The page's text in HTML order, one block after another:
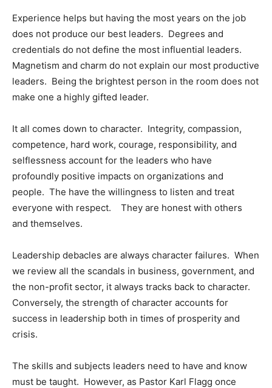
Experience helps but having the most years on the job
does not produce our best leaders. Degrees and
credentials do not define the most influential leaders.
Magnetism and charm do not explain our most productive
leaders. Being the brightest person in the room does not
make one a highly gifted leader.
It all comes down to character. Integrity, compassion,
competence, hard work, courage, responsibility, and
selflessness account for the leaders who have
profoundly positive impacts on organizations and
people. The have the willingness to listen and treat
everyone with respect. They are honest with others
and themselves.
Leadership debacles are always character failures. When
we review all the scandals in business, government, and
the non-profit sector, it always tracks back to character.
Conversely, the strength of character accounts for
success in leadership both in times of prosperity and
crisis.
The skills and subjects leaders need to have and know
must be taught. However, as Pastor Karl Flagg once